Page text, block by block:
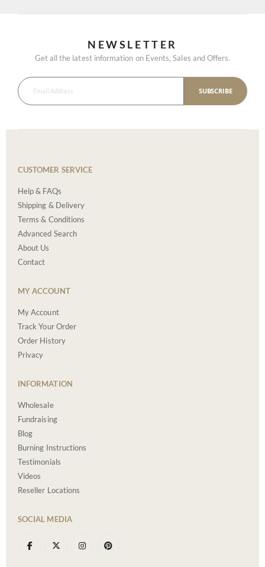
NEWSLETTER
Get all the latest information on Events, Sales and Offers.
SUBSCRIBE
CUSTOMER SERVICE
Help & FAQs
Shipping & Delivery
Terms & Conditions
Advanced Search
About Us
Contact
MY ACCOUNT
My Account
Track Your Order
Order History
Privacy
INFORMATION
Wholesale
Fundraising
Blog
Burning Instructions
Testimonials
Videos
Reseller Locations
SOCIAL MEDIA